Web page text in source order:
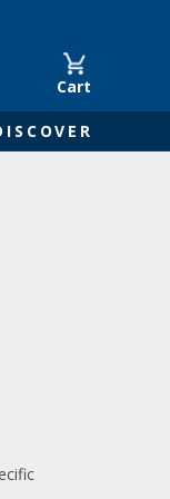
Cart